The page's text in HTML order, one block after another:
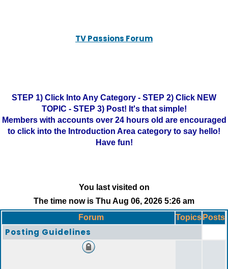
TV Passions Forum
STEP 1) Click Into Any Category - STEP 2) Click NEW
TOPIC - STEP 3) Post! It's that simple!
Members with accounts over 24 hours old are encouraged
to click into the Introduction Area category to say hello!
Have fun!
You last visited on
The time now is Thu Aug 06, 2026 5:26 am
Forum
Topics Posts
Posting Guidelines